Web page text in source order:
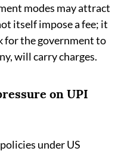
modes may attract
itself impose a fee; it
for the government to
will carry charges.
on UPI
under US